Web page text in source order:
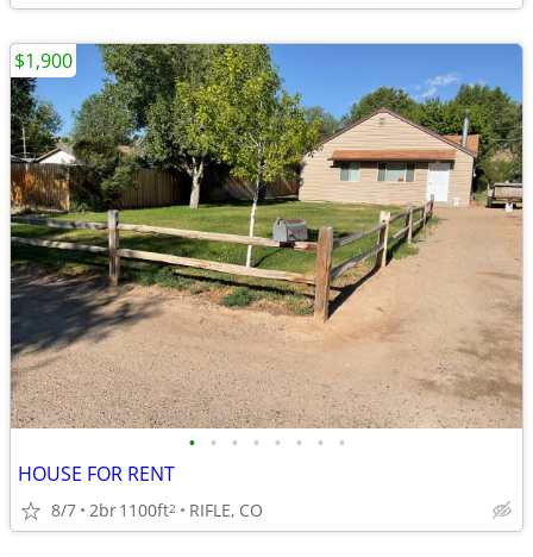
• • • • • • • •
HOUSE FOR RENT
8/7 2br1100ft2 RIFLE, CO
$1,900